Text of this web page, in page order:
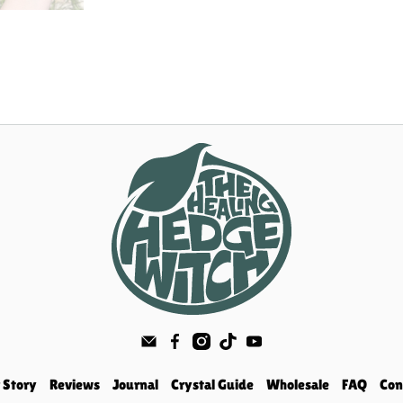
Story Reviews Journal Crystal Guide Wholesale FAQ